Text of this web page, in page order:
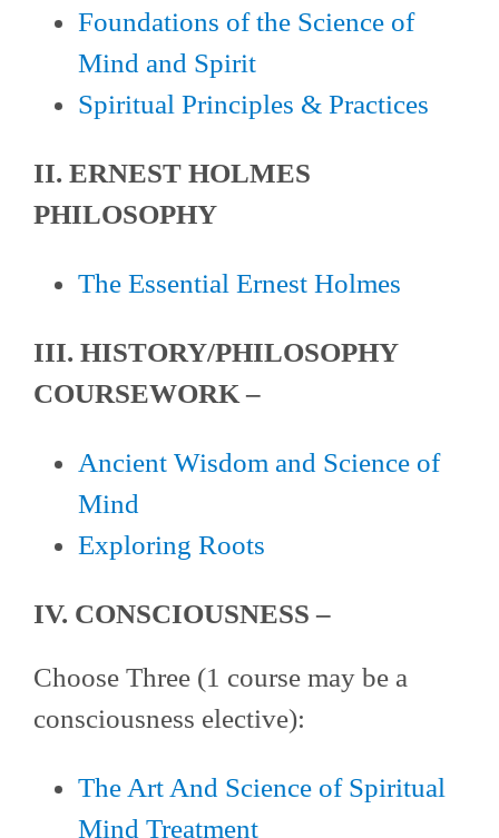
Foundations of the Science of
Mind and Spirit
Spiritual Principles & Practices
II. ERNEST HOLMES
PHILOSOPHY
The Essential Ernest Holmes
III. HISTORY/PHILOSOPHY
COURSEWORK –
Ancient Wisdom and Science of
Mind
Exploring Roots
IV. CONSCIOUSNESS –
Choose Three (1 course may be a
consciousness elective):
The Art And Science of Spiritual
Mind Treatment